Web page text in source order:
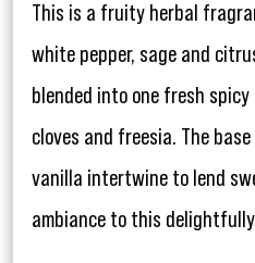
This is a fruity herbal
white pepper, sage and
blended into one fresh
cloves and freesia. The
vanilla intertwine to lend
ambiance to this